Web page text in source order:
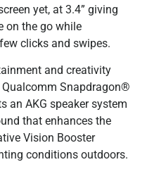
yet, at 3.4” giving
on the go while
clicks and swipes.
and creativity
Snapdragon®
an AKG speaker system
that enhances the
Vision Booster
conditions outdoors.